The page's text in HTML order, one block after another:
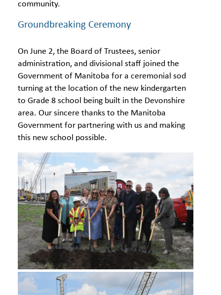
community.
Groundbreaking Ceremony
On June 2, the Board of Trustees, senior
administration, and divisional staff joined the
Government of Manitoba for a ceremonial sod
turning at the location of the new kindergarten
to Grade 8 school being built in the Devonshire
area. Our sincere thanks to the Manitoba
Government for partnering with us and making
this new school possible.